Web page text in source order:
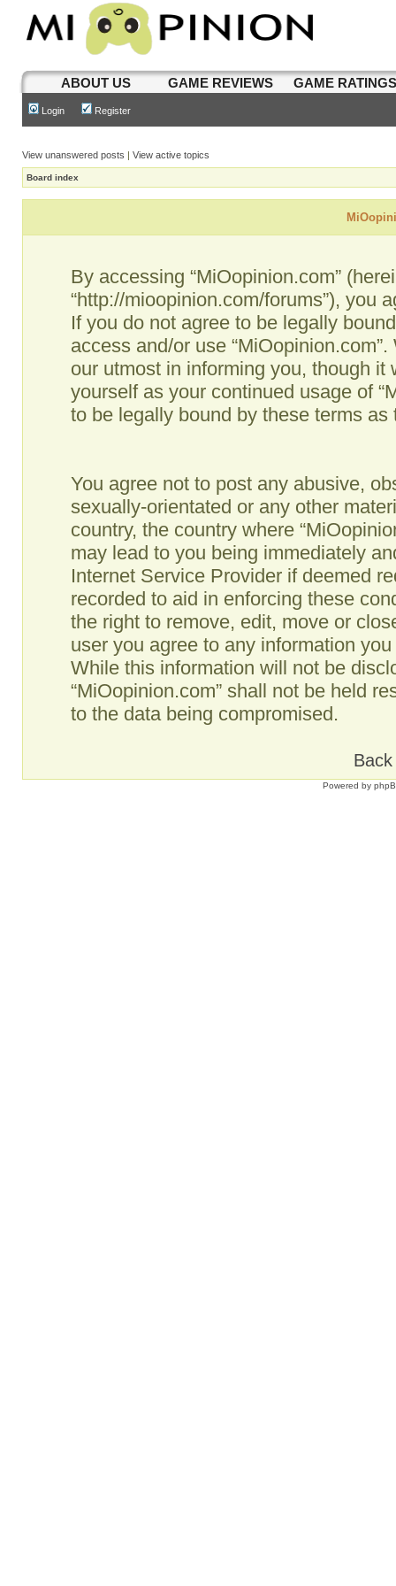
ABOUT US GAME REVIEWS GAME
Login Register
View unanswered posts | View active topics
Board index
By accessing “MiOopinion.com”
“http://mioopinion.com/forums”), you
If you do not agree to be legally
access and/or use
our utmost in informing you, though
yourself as your continued usage of
to be legally bound by these terms
You agree not to post any abusive,
sexually-orientated or any other
country, the country where
may lead to you being immediately
Internet Service Provider if deemed
recorded to aid in enforcing these
the right to remove, edit, move or
user you agree to any information
While this information will not be
“MiOopinion.com” shall not be held
to the data being compromised.
Powered by